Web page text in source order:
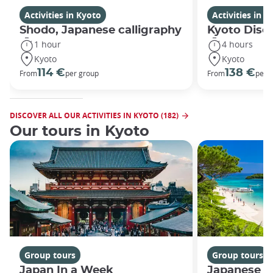
Activities in Kyoto
Shodo, Japanese calligraphy
1 hour
Kyoto
From114 €per group
Activities in
Kyoto
4 hours
Kyoto
From138 €per
DISCOVER ALL OUR ACTIVITIES IN KYOTO (182)
Our tours in Kyoto
Group tours
Japan In a Week
Group tours
Japanese